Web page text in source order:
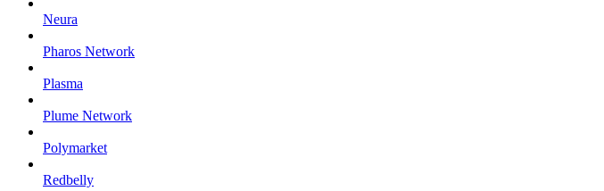
Neura
Pharos Network
Plasma
Plume Network
Polymarket
Redbelly